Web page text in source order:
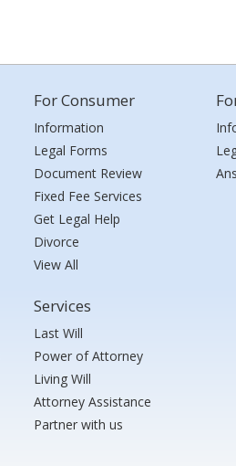
For Consumer
Information
Legal Forms
Document Review
Fixed Fee Services
Get Legal Help
Divorce
View All
Services
Last Will
Power of Attorney
Living Will
Attorney Assistance
Partner with us